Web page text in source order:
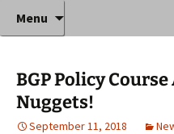
Anthony
Home
Where decades of
instruction!
Menu
BGP Policy
Nuggets!
September 11, 2018